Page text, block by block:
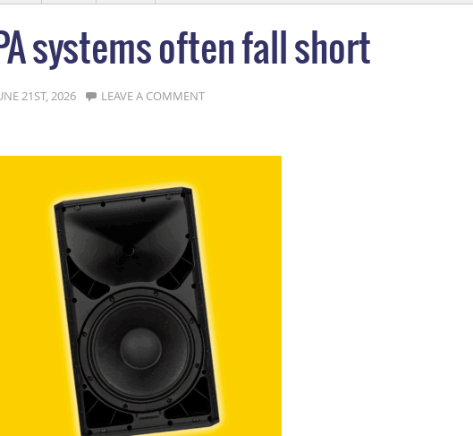
systems often fall short
21ST, 2026 LEAVE A COMMENT